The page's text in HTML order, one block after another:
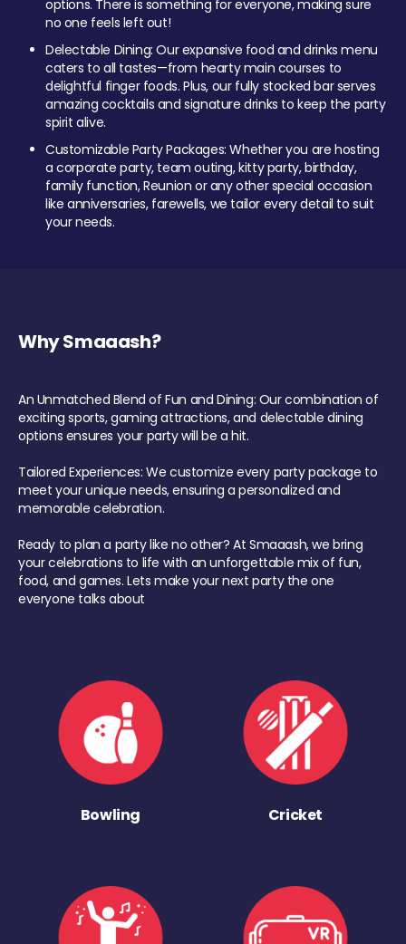
options. There is something for everyone, making sure
no one feels left out!
Delectable Dining: Our expansive food and drinks menu
caters to all tastes—from hearty main courses to
delightful finger foods. Plus, our fully stocked bar serves
amazing cocktails and signature drinks to keep the party
spirit alive.
Customizable Party Packages: Whether you are hosting
a corporate party, team outing, kitty party, birthday,
family function, Reunion or any other special occasion
like anniversaries, farewells, we tailor every detail to suit
your needs.
Why Smaaash?
An Unmatched Blend of Fun and Dining: Our combination of
exciting sports, gaming attractions, and delectable dining
options ensures your party will be a hit.
Tailored Experiences: We customize every party package to
meet your unique needs, ensuring a personalized and
memorable celebration.
Ready to plan a party like no other? At Smaaash, we bring
your celebrations to life with an unforgettable mix of fun,
food, and games. Lets make your next party the one
everyone talks about
Bowling Cricket